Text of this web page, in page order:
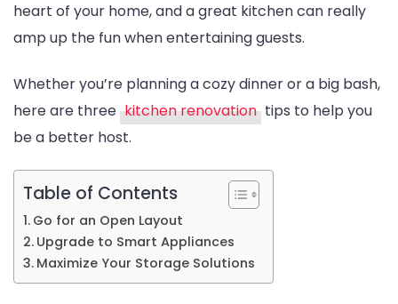
Tips
for
Hosts
heart of your home, and a great kitchen can really
amp up the fun when entertaining guests.
Whether you’re planning a cozy dinner or a big bash,
here are three kitchen renovation tips to help you
be a better host.
Table of Contents
Go for an Open Layout
Upgrade to Smart Appliances
Maximize Your Storage Solutions